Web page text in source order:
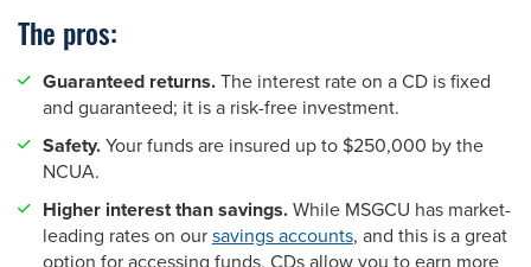
The pros:
Guaranteed returns.The interest rate on a CD is fixed
and guaranteed; it is a risk-free investment.
Safety.Your funds are insured up to $250,000 by the
NCUA.
Higher interest than savings.While MSGCU has market-
leading rates on our savings accounts, and this is a great